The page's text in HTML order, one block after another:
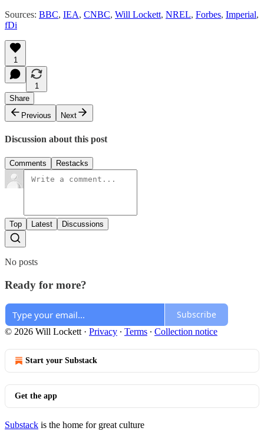
Sources: BBC, IEA, CNBC, Will Lockett, NREL, Forbes, Imperial,
fDi
1
1
Share
Previous
Next
Discussion about this post
Comments Restacks
Top Latest Discussions
No posts
Ready for more?
Subscribe
© 2026 Will Lockett · Privacy ∙ Terms ∙ Collection notice
Start your Substack
Get the app
Substack is the home for great culture